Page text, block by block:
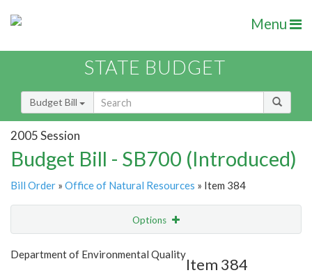
Menu
STATE BUDGET
Budget Bill
2005 Session
Budget Bill - SB700 (Introduced)
Bill Order » Office of Natural Resources » Item 384
Options
Show Highlight Email
Department of Environmental Quality
Item 384